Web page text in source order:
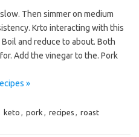
Then simmer on medium
Krto interacting with this
and reduce to about. Both
Add the vinegar to the. Pork
»
keto , pork , recipes , roast